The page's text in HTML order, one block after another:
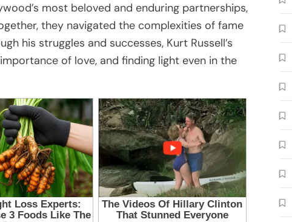
most beloved and enduring partnerships,
they navigated the complexities of fame
his struggles and successes, Kurt Russell’s
of love, and finding light even in the